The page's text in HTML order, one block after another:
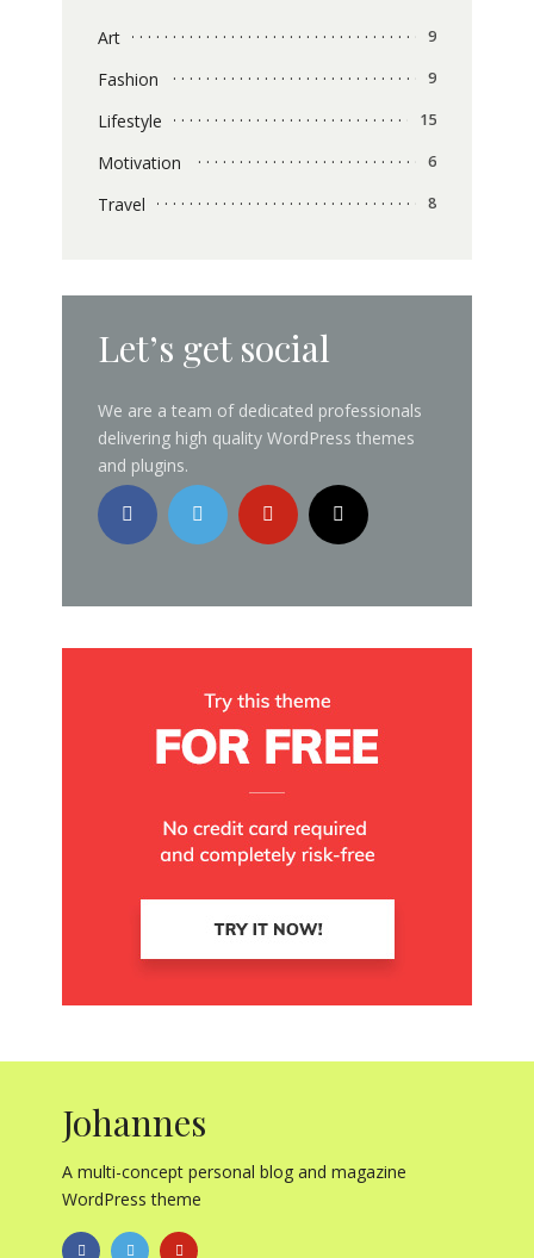
Art 9
Fashion 9
Lifestyle 15
Motivation 6
Travel 8
Let’s get social
We are a team of dedicated professionals
delivering high quality WordPress themes
and plugins.
Johannes
A multi-concept personal blog and magazine
WordPress theme